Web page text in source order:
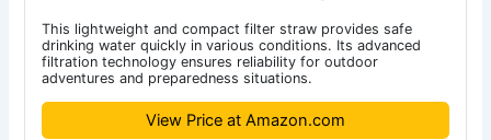
This lightweight and compact filter straw provides safe
drinking water quickly in various conditions. Its advanced
filtration technology ensures reliability for outdoor
adventures and preparedness situations.
View Price at Amazon.com